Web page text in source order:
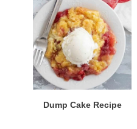
Dump Cake Recipe